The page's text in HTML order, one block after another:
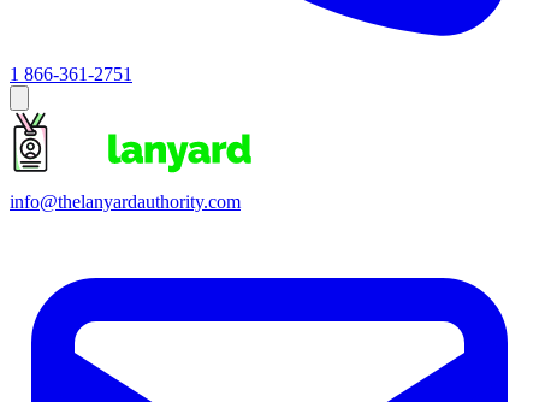
1 866-361-2751
info@thelanyardauthority.com